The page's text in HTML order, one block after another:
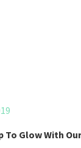
To Glow With